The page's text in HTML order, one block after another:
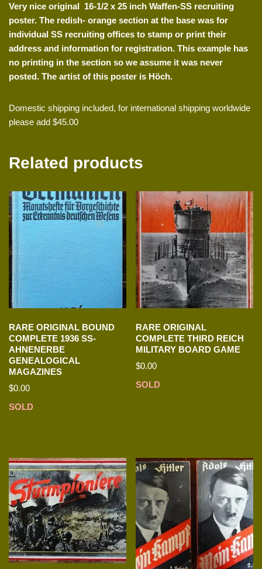
Very nice original 16-1/2 x 25 inch Waffen-SS recruiting
poster. The redish- orange section at the base was for
individual SS recruiting offices to stamp or print their
address and information for registration. This example has
no printing in the section so we assume it was never
posted. The artist of this poster is Höch.
Domestic shipping included, for international shipping worldwide
please add $45.00
Related products
RARE ORIGINAL BOUND
COMPLETE 1936 SS-
AHNENERBE
GENEALOGICAL
MAGAZINES
$0.00
SOLD
RARE ORIGINAL
COMPLETE THIRD REICH
MILITARY BOARD GAME
$0.00
SOLD